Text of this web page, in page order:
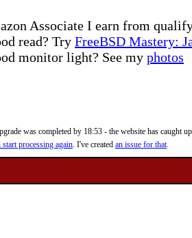
Associate I earn from
read? Try FreeBSD Mastery:
monitor light? See my photos
was completed by 18:53 - the website has caught
start processing again. I've created an issue for that.